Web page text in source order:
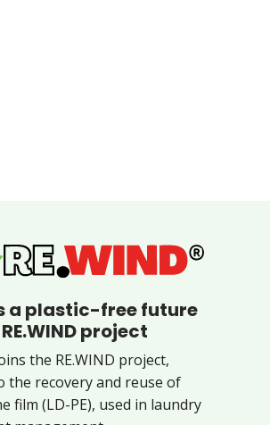
a plastic-free future
project
the RE.WIND project,
the recovery and reuse of
film (LD-PE), used in laundry